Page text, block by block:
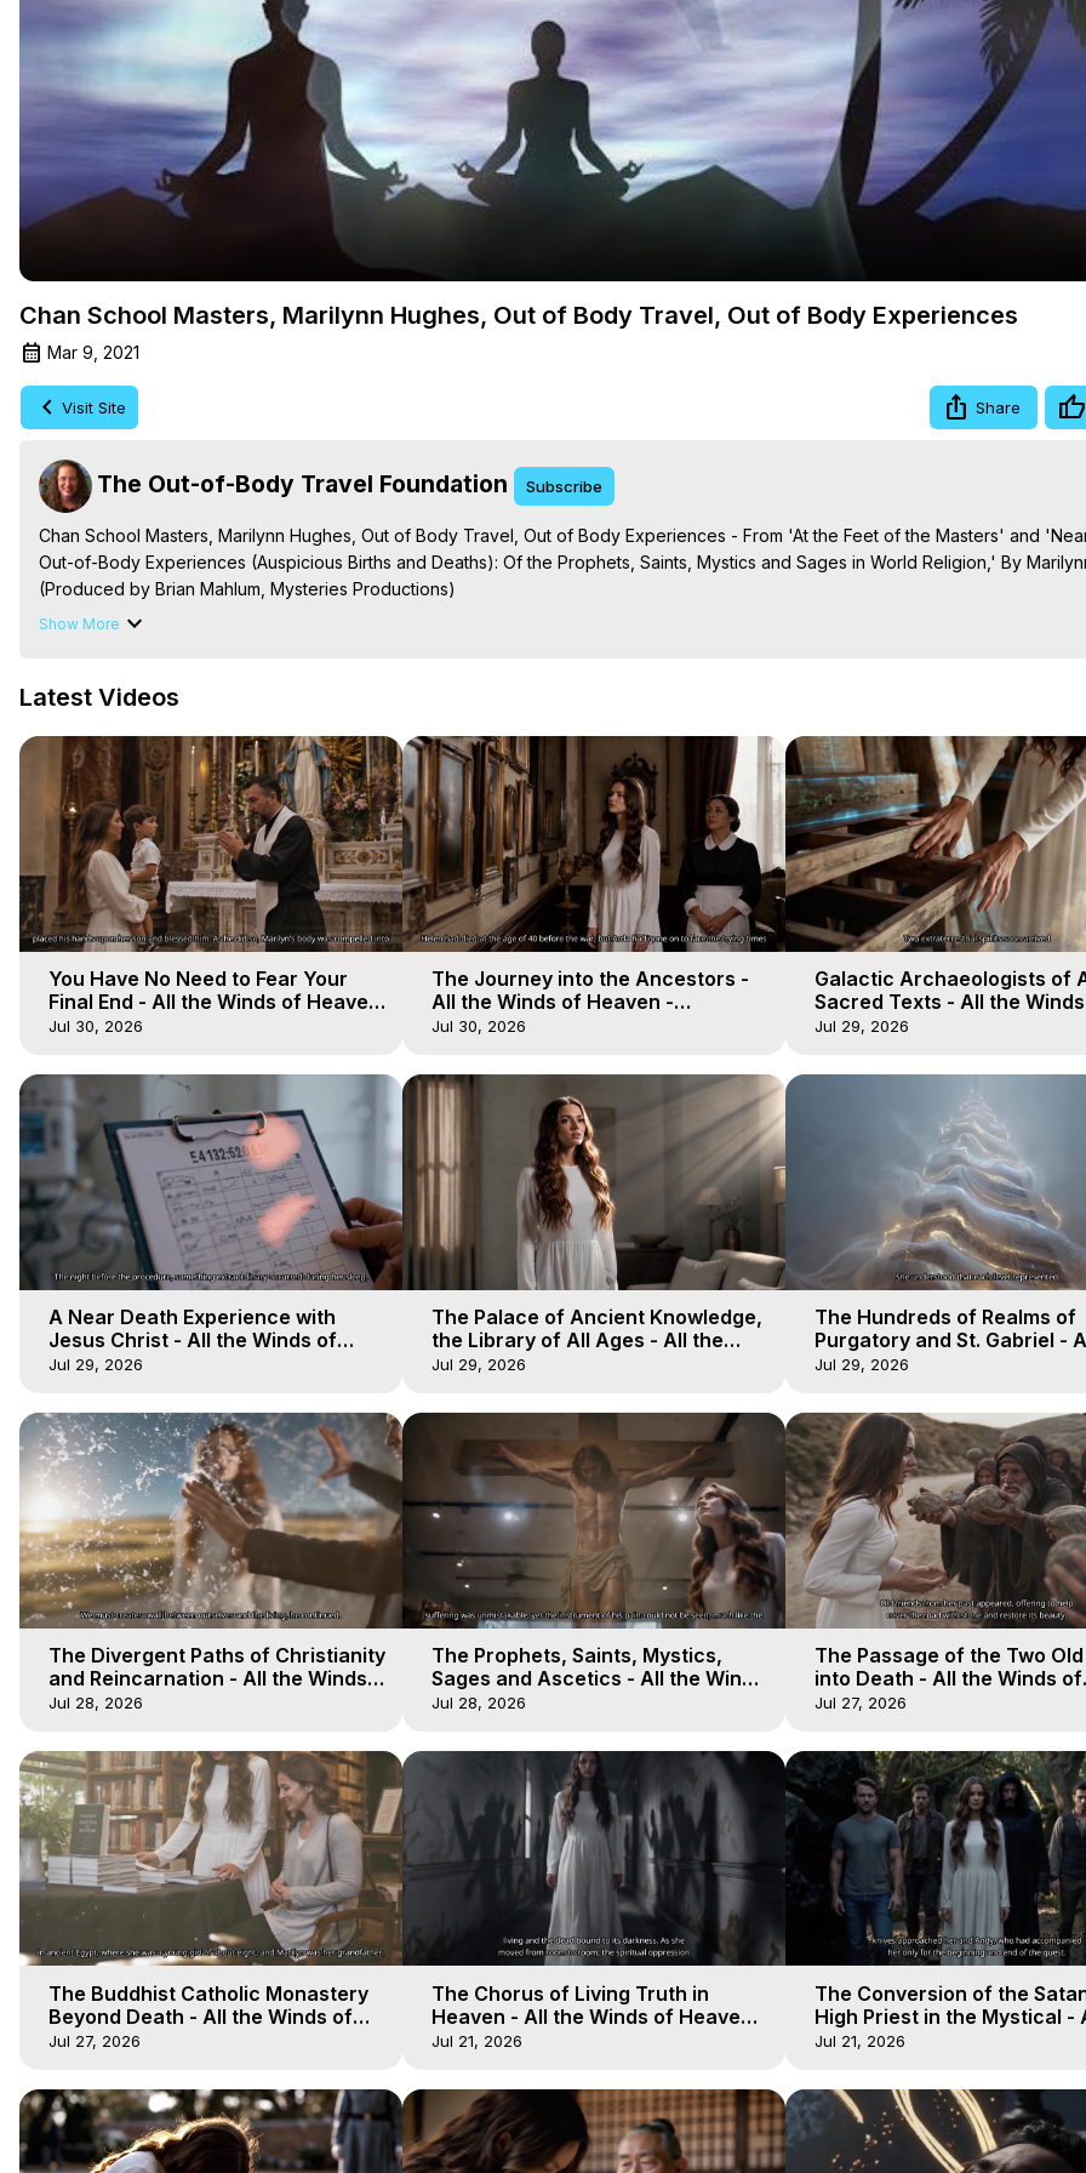
Video
Chan School Masters, Marilynn Hughes, Out of Body Travel, Out of Body Experiences
Mar 9, 2021
Visit Site Share
The Out-of-Body Travel Foundation Subscribe
Chan School Masters, Marilynn Hughes, Out of Body Travel, Out of Body Experiences - From 'At the Feet of the Masters' and
Out-of-Body Experiences (Auspicious Births and Deaths): Of the Prophets, Saints, Mystics and Sages in World Religion,' By
(Produced by Brian Mahlum, Mysteries Productions)
The Out-of-Body Travel Foundation – Astral Travel and Astral Projection: Download Books, Films on Out-of-Body Experiences.
is Astral Travel, Out of Body Experience Meaning, Outer Body Experience Meaning, Outer Body Experiences, Out of Body Travel,
Hughes
Main Website - https://outofbodytravel.org
Archive - https://outofbodytravel.wordpress.com
Show More
Latest Videos
You Have No Need to Fear Your
Final End - All the Winds of Heaven
- Galactica, 20
Jul 30, 2026
The Journey into the Ancestors -
All the Winds of Heaven -
Galactica, 19
Jul 30, 2026
Galactic Archaeologists of
Sacred Texts - All the
Heaven - Galactica, 18
Jul 29, 2026
A Near Death Experience with
Jesus Christ - All the Winds of
Heaven - Galactica, 17
Jul 29, 2026
The Palace of Ancient Knowledge,
the Library of All Ages - All the
Winds of Heaven - Galactica, 16
Jul 29, 2026
The Hundreds of Realms of
Purgatory and St. Gabriel -
Winds of Heaven - Galactica,
Jul 29, 2026
The Divergent Paths of Christianity
and Reincarnation - All the Winds
of Heaven - Galactica, 14
Jul 28, 2026
The Prophets, Saints, Mystics,
Sages and Ascetics - All the Winds
of Heaven - Galactica, 13
Jul 28, 2026
The Passage of the Two
into Death - All the Winds of
Heaven - Galactica, 12
Jul 27, 2026
The Buddhist Catholic Monastery
Beyond Death - All the Winds of
Heaven - Galactica, 11
Jul 27, 2026
The Chorus of Living Truth in
Heaven - All the Winds of Heaven -
Galactica, 10
Jul 21, 2026
The Conversion of the
High Priest in the Mystical -
Winds of Heaven -
Jul 21, 2026